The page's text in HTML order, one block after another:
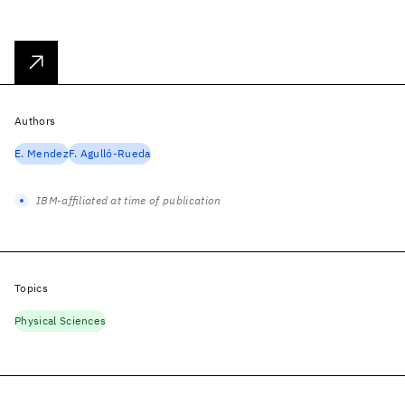
Authors
E. MendezF. Agulló-Rueda
IBM-affiliated at time of publication
Topics
Physical Sciences